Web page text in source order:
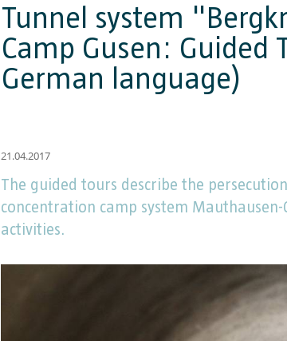
Tunnel system
Camp Gusen: Guided
German language)
21.04.2017
The guided tours describe the
concentration camp system
activities.